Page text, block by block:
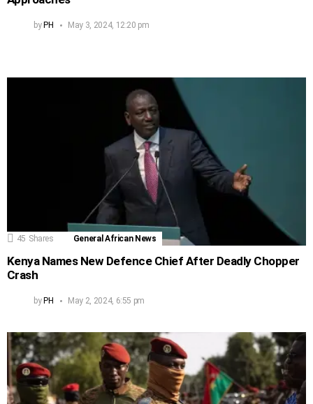
byPH May 3, 2024, 12:20 pm
45 Shares General African News
Kenya Names New Defence Chief After Deadly Chopper
Crash
byPH May 2, 2024, 6:55 pm